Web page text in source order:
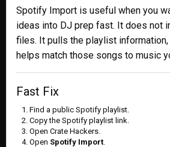
Spotify Import is useful when you
ideas into DJ prep fast. It does not
files. It pulls the playlist information,
helps match those songs to music
Fast Fix
Find a public Spotify playlist.
Copy the Spotify playlist link.
Open Crate Hackers.
Open Spotify Import